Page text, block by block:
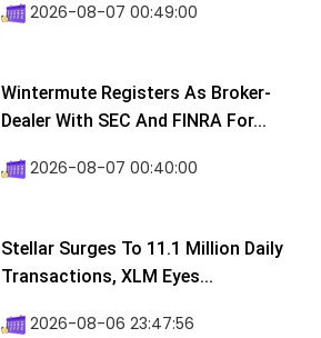
2026-08-07 00:49:00
Wintermute Registers As Broker-
Dealer With SEC And FINRA For...
2026-08-07 00:40:00
Stellar Surges To 11.1 Million Daily
Transactions, XLM Eyes...
2026-08-06 23:47:56